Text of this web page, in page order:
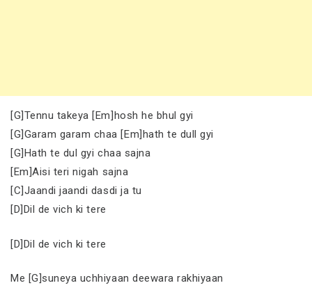
[G]Tennu takeya [Em]hosh he bhul gyi
[G]Garam garam chaa [Em]hath te dull gyi
[G]Hath te dul gyi chaa sajna
[Em]Aisi teri nigah sajna
[C]Jaandi jaandi dasdi ja tu
[D]Dil de vich ki tere
[D]Dil de vich ki tere
Me [G]suneya uchhiyaan deewara rakhiyaan